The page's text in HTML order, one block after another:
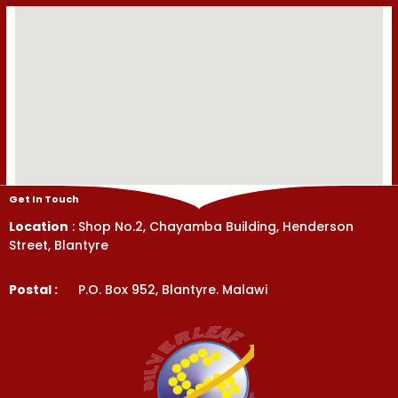
Get In Touch
Location : Shop No.2, Chayamba Building, Henderson
Street, Blantyre
Postal : P.O. Box 952, Blantyre. Malawi